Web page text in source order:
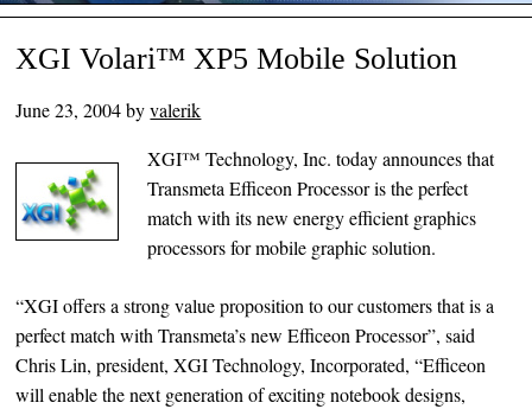
Menu ☰
Skip to content
XGI Volari™ XP5 Mobile Solution
June 23, 2004byvalerik
XGI™ Technology, Inc. today announces that
Transmeta Efficeon Processor is the perfect
match with its new energy efficient graphics
processors for mobile graphic solution.
“XGI offers a strong value proposition to our customers that is a
perfect match with Transmeta’s new Efficeon Processor”, said
Chris Lin, president, XGI Technology, Incorporated, “Efficeon
will enable the next generation of exciting notebook designs,